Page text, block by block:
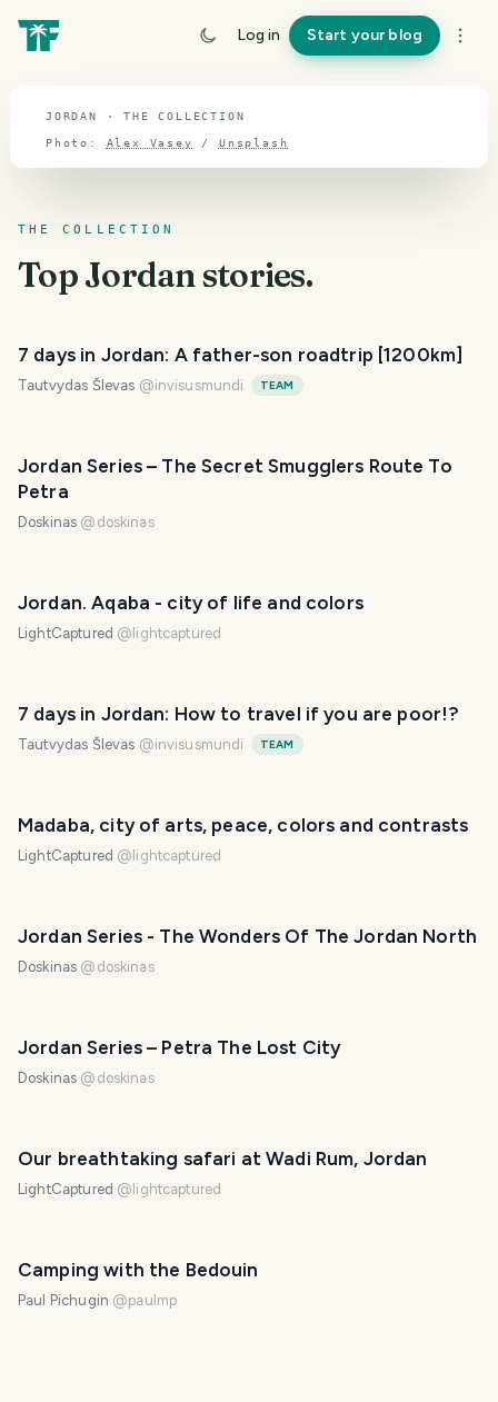
Log in Start your blog
Jordan
JORDAN · THE COLLECTION
Photo: Alex Vasey / Unsplash
THE COLLECTION
TopJordanstories.
7 days in Jordan: A father-son roadtrip [1200km]
Tautvydas Šlevas @invisusmundi TEAM
Jordan Series – The Secret Smugglers Route To
Petra
Doskinas @ doskinas
Jordan. Aqaba - city of life and colors
LightCaptured @ lightcaptured
7 days in Jordan: How to travel if you are poor!?
Tautvydas Šlevas @invisusmundi TEAM
Madaba, city of arts, peace, colors and contrasts
LightCaptured @ lightcaptured
Jordan Series - The Wonders Of The Jordan North
Doskinas @ doskinas
Jordan Series – Petra The Lost City
Doskinas @ doskinas
Our breathtaking safari at Wadi Rum, Jordan
LightCaptured @ lightcaptured
Camping with the Bedouin
Paul Pichugin @paulmp